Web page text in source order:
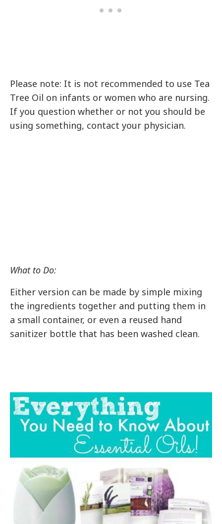
Please note: It is not recommended to use Tea
Tree Oil on infants or women who are nursing.
If you question whether or not you should be
using something, contact your physician.
What to Do:
Either version can be made by simple mixing
the ingredients together and putting them in
a small container, or even a reused hand
sanitizer bottle that has been washed clean.